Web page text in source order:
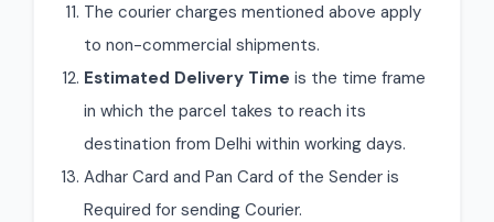
The courier charges mentioned above apply
to non-commercial shipments.
Estimated Delivery Time is the time frame
in which the parcel takes to reach its
destination from Delhi within working days.
Adhar Card and Pan Card of the Sender is
Required for sending Courier.